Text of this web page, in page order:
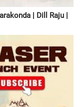
| Dill Raju |